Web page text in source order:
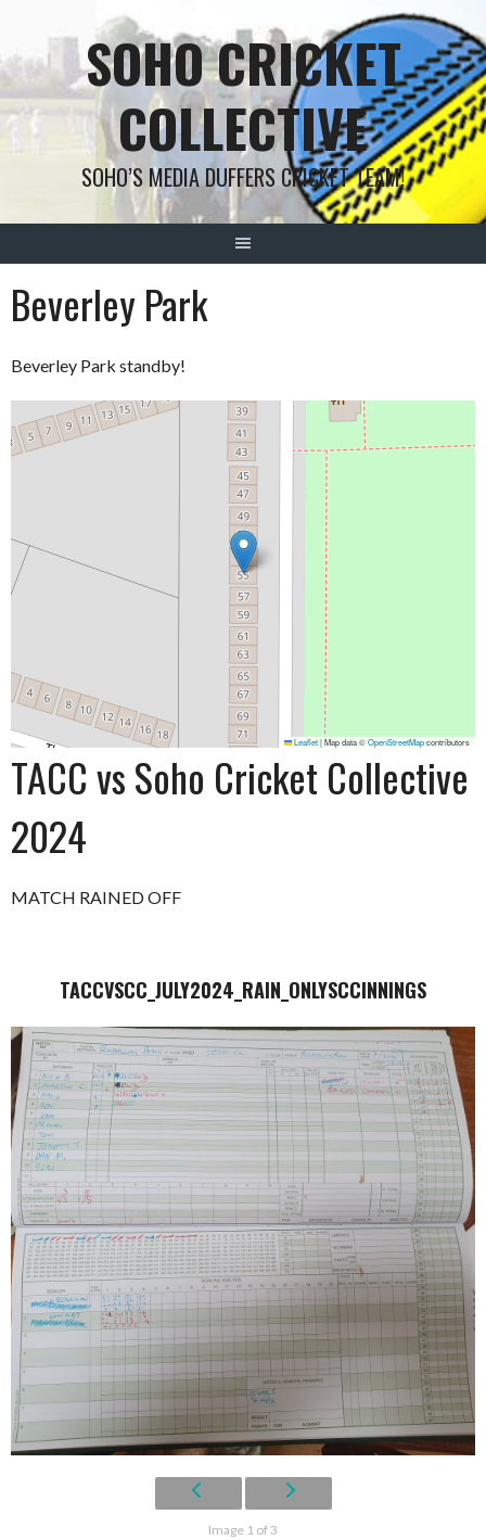
content
SOHO CRICKET
COLLECTIVE
SOHO’S MEDIA DUFFERS CRICKET TEAM!
Beverley Park
Beverley Park standby!
Leaflet|Map data ©OpenStreetMapcontributors
TACC vs Soho Cricket Collective
2024
MATCH RAINED OFF
TACCVSCC_JULY2024_RAIN_ONLYSCCINNINGS
Image 1 of 3